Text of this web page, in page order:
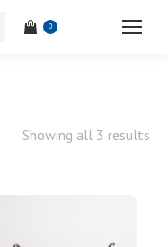
0
Showing all 3 results